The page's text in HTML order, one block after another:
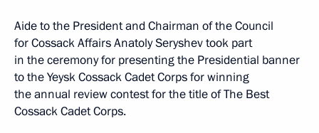
Aide to the President and Chairman of the Council
for Cossack Affairs Anatoly Seryshev took part
in the ceremony for presenting the Presidential banner
to the Yeysk Cossack Cadet Corps for winning
the annual review contest for the title of The Best
Cossack Cadet Corps.